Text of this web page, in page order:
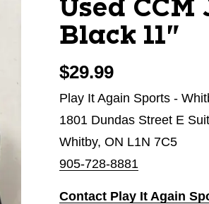
Used
Black 11"
$29.99
Play It Again Sports -
1801 Dundas Street E
Whitby, ON L1N 7C5
905-728-8881
Contact Play It Again